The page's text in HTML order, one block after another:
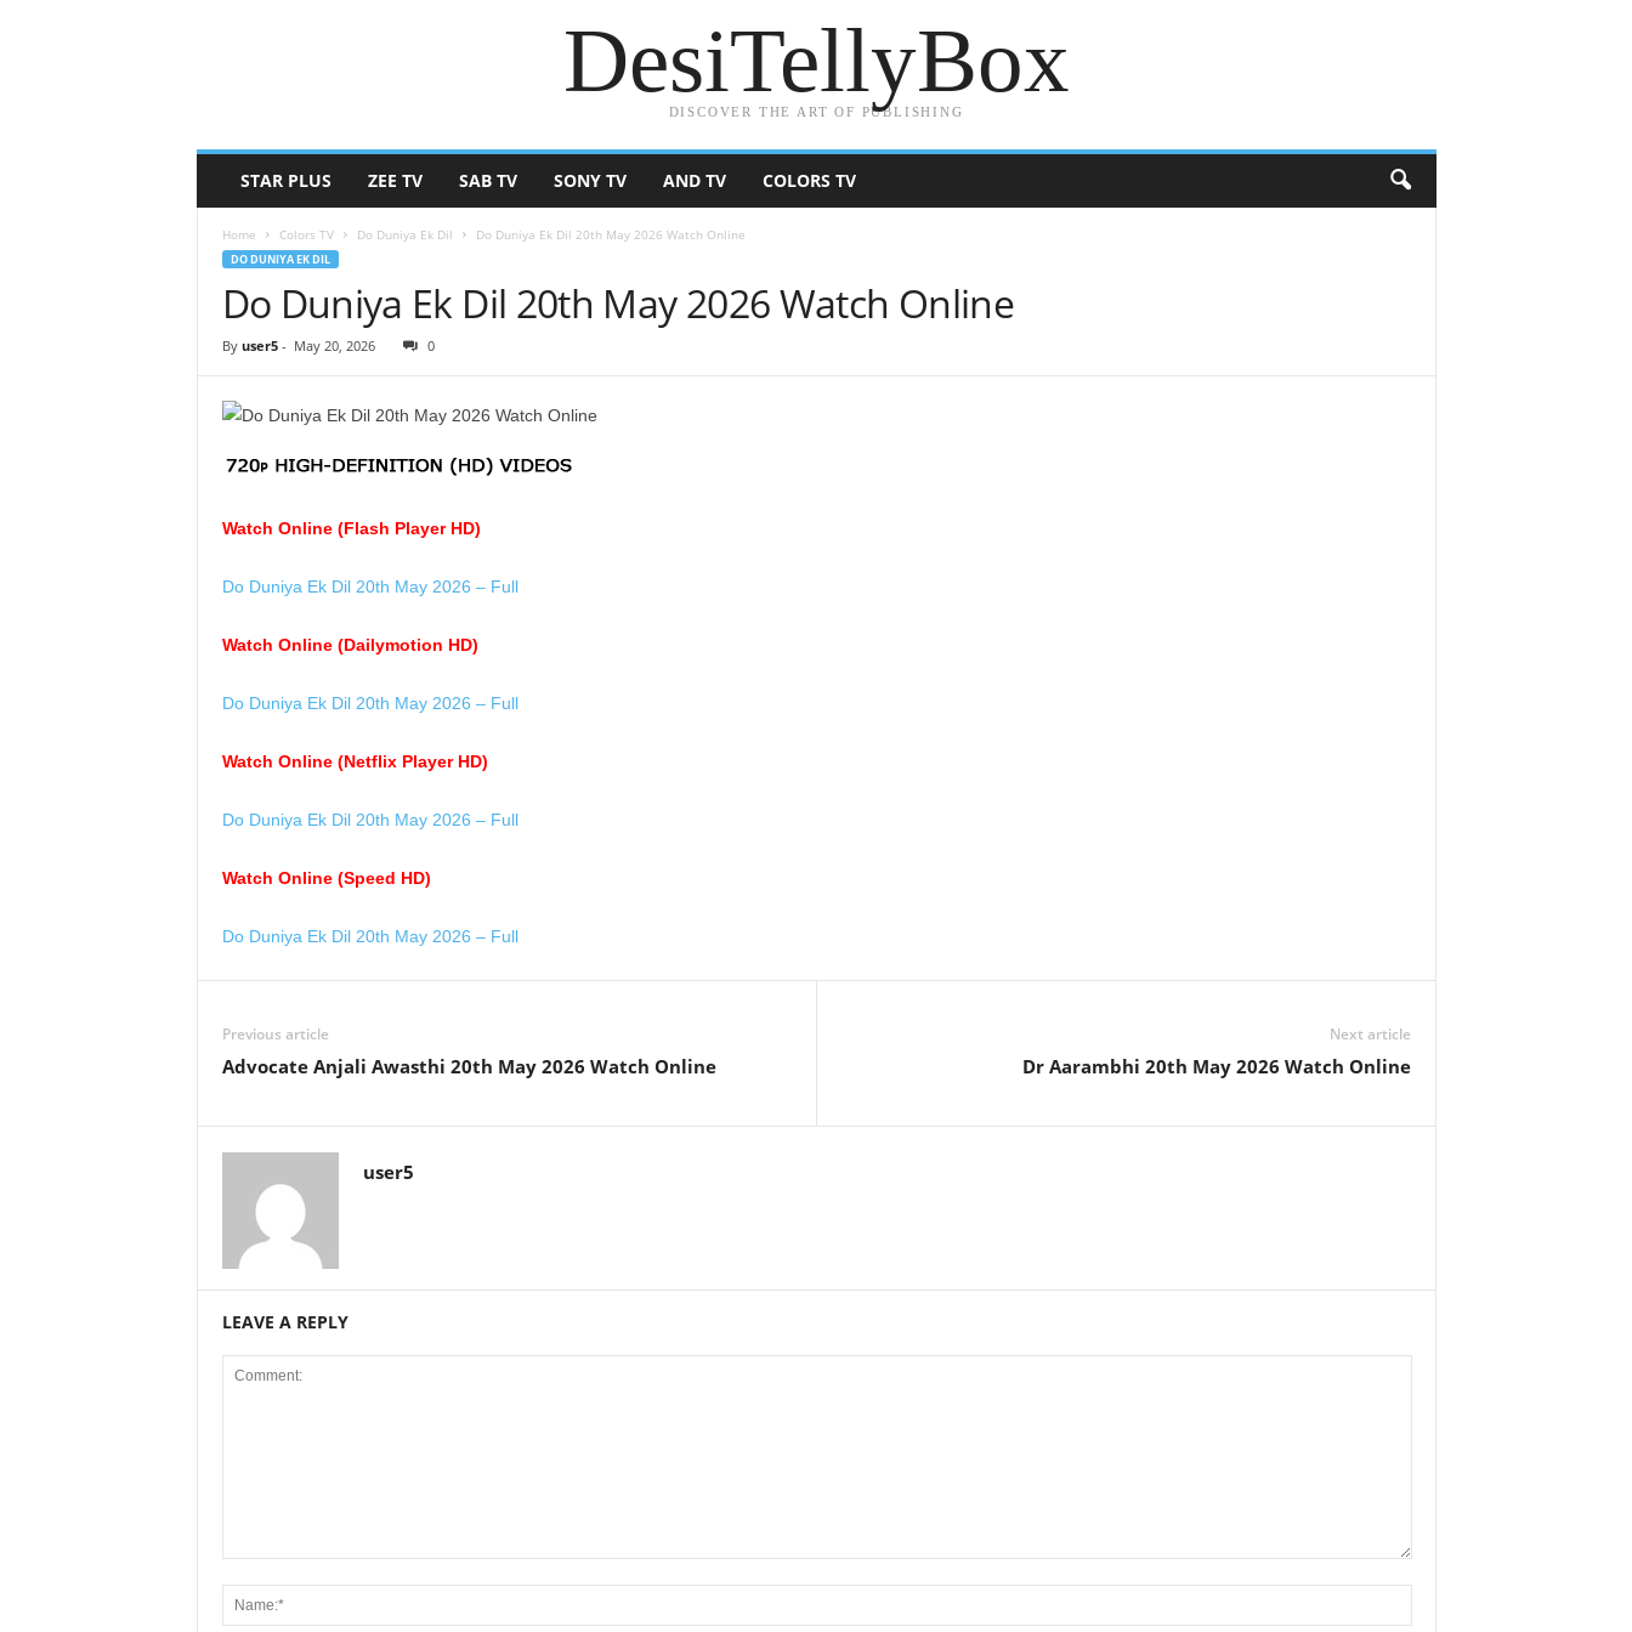
DesiTellyBox
DISCOVER THE ART OF PUBLISHING
STAR PLUS ZEE TV SAB TV SONY TV AND TV COLORS TV
Home Colors TV Do Duniya Ek Dil Do Duniya Ek Dil 20th May 2026 Watch Online
DO DUNIYA EK DIL
Do Duniya Ek Dil 20th May 2026 Watch Online
By user5 - May 20, 2026 0
Watch Online (Flash Player HD)
Do Duniya Ek Dil 20th May 2026 – Full
Watch Online (Dailymotion HD)
Do Duniya Ek Dil 20th May 2026 – Full
Watch Online (Netflix Player HD)
Do Duniya Ek Dil 20th May 2026 – Full
Watch Online (Speed HD)
Do Duniya Ek Dil 20th May 2026 – Full
Previous article
Advocate Anjali Awasthi 20th May 2026 Watch Online
Next article
Dr Aarambhi 20th May 2026 Watch Online
user5
LEAVE A REPLY